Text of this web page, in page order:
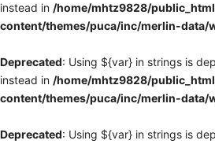
instead in /home/mhtz9828/
content/themes/puca/inc/merlin-data/
Deprecated: Using ${var} in strings is
instead in /home/mhtz9828/
content/themes/puca/inc/merlin-data/
Deprecated: Using ${var} in strings is